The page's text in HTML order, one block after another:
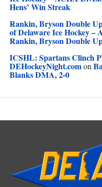
Hens’ Win Streak
Rankin, Bryson Double
of Delaware Ice Hockey –
Rankin, Bryson Double
ICSHL: Spartans Clinch
DEHockeyNight.comon
Blanks DMA, 2-0